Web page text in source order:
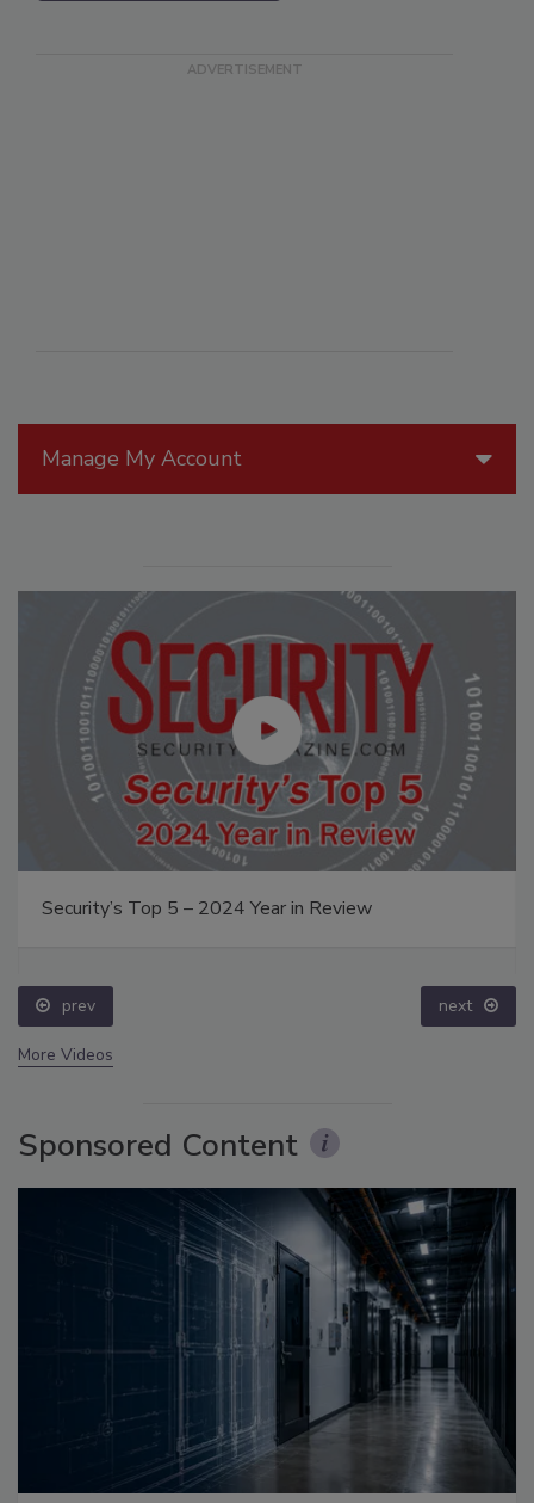
Manage My Account
Security’s Top 5 – 2024 Year in Review
prev next
More Videos
Sponsored Content